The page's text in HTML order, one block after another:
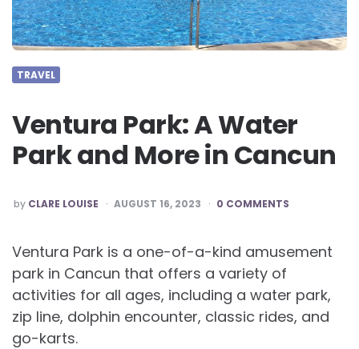
TRAVEL
Ventura Park: A Water
Park and More in Cancun
POSTED
BY
by CLARE LOUISE AUGUST 16, 2023 0 COMMENTS
Ventura Park is a one-of-a-kind amusement
park in Cancun that offers a variety of
activities for all ages, including a water park,
zip line, dolphin encounter, classic rides, and
go-karts.